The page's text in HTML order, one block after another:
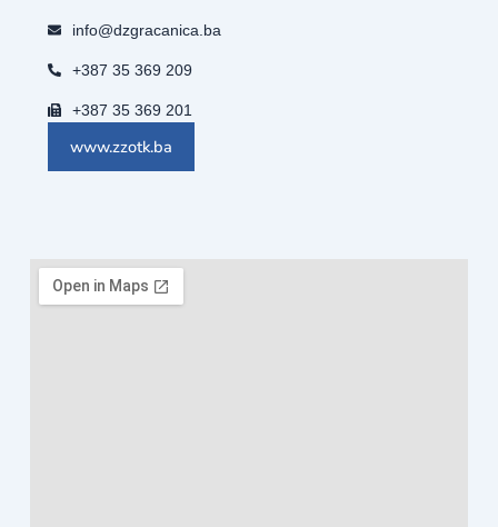
info@dzgracanica.ba
+387 35 369 209
+387 35 369 201
www.zzotk.ba